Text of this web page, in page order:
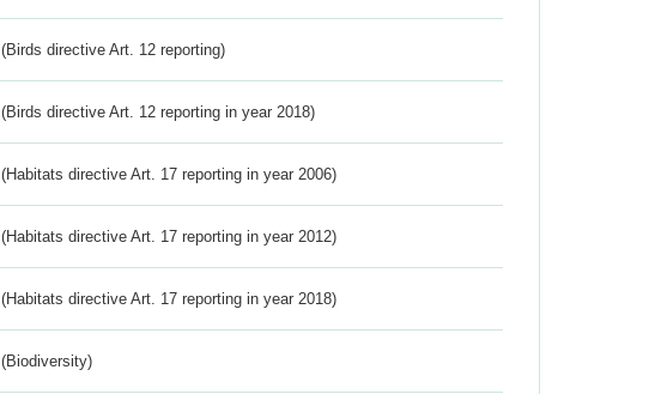
(Birds directive Art. 12 reporting)
(Birds directive Art. 12 reporting in year 2018)
(Habitats directive Art. 17 reporting in year 2006)
(Habitats directive Art. 17 reporting in year 2012)
(Habitats directive Art. 17 reporting in year 2018)
(Biodiversity)